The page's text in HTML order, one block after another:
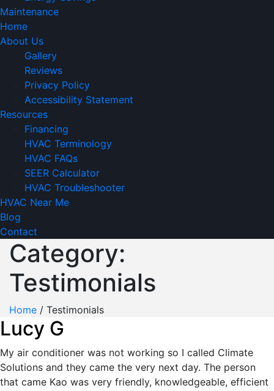
Maintenance
Home
About Us
Gallery
Reviews
Privacy Policy
Accessibility Statement
Resources
Financing
HVAC Terminology
HVAC FAQs
SEER Calculator
HVAC Troubleshooter
HVAC Near Me
Blog
Contact
Category:
Testimonials
Home / Testimonials
Lucy G
My air conditioner was not working so I called Climate
Solutions and they came the very next day. The person
that came Kao was very friendly, knowledgeable, efficient